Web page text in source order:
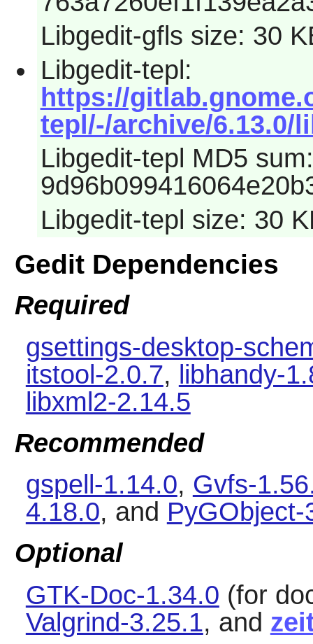
Libgedit-gfls size: 30
Libgedit-tepl:
https://
tepl/-/archive/6.13.0/
Libgedit-tepl MD5 sum:
Libgedit-tepl size: 30
Gedit Dependencies
Required
gsettings-desktop-
itstool-2.0.7, libhandy-
libxml2-2.14.5
Recommended
gspell-1.14.0, Gvfs-
4.18.0, and PyGObject-
Optional
GTK-Doc-1.34.0 (for
Valgrind-3.25.1, and